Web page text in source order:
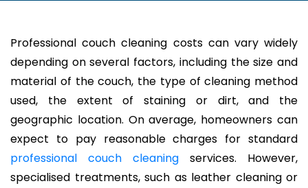
Professional couch cleaning costs can vary widely
depending on several factors, including the size and
material of the couch, the type of cleaning method
used, the extent of staining or dirt, and the
geographic location. On average, homeowners can
expect to pay reasonable charges for standard
professional couch cleaning services. However,
specialised treatments, such as leather cleaning or